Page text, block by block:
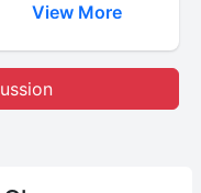
View More